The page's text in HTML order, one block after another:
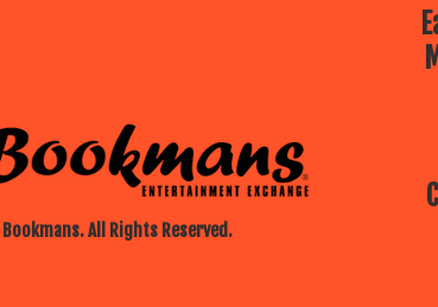
All Rights Reserved.